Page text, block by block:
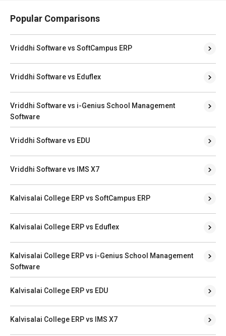
Vriddhi Software vs SoftCampus ERP
Vriddhi Software vs Eduflex
Vriddhi Software vs i-Genius School Management
Software
Vriddhi Software vs EDU
Vriddhi Software vs IMS X7
Kalvisalai College ERP vs SoftCampus ERP
Kalvisalai College ERP vs Eduflex
Kalvisalai College ERP vs i-Genius School Management
Software
Kalvisalai College ERP vs EDU
Kalvisalai College ERP vs IMS X7